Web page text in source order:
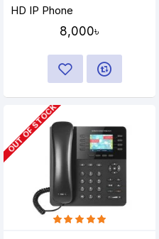
HD IP Phone
8,000৳
OUT OF STOCK